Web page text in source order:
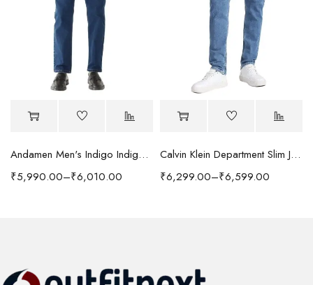
Andamen Men's Indigo Indigo/Denim Solid Regular Fit Jeans
₹5,990.00–₹6,010.00
Calvin Klein Department Slim Jeans
₹6,299.00–₹6,599.00